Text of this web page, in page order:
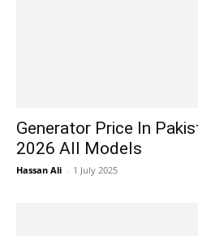
Generator Price In
2026 All Models
Hassan Ali - 1 July 2025